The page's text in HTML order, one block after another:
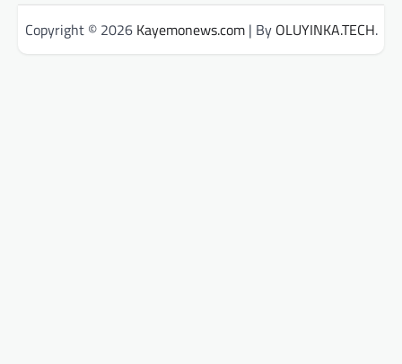
Copyright © 2026 Kayemonews.com| By OLUYINKA.TECH.